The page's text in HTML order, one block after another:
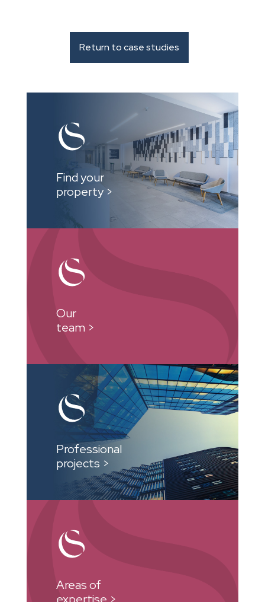
Return to case studies
Find your
property >
Our
team >
Professional
projects >
Areas of